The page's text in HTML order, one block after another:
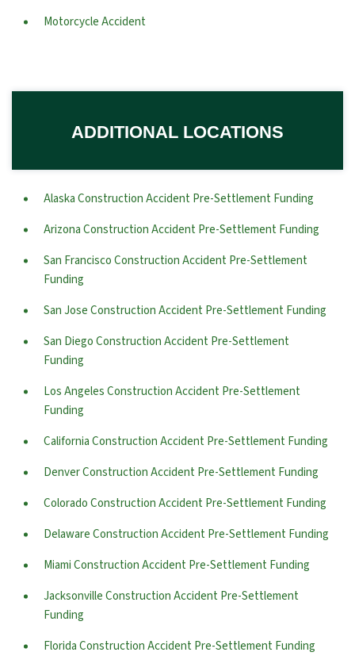
Motorcycle Accident
ADDITIONAL LOCATIONS
Alaska Construction Accident Pre-Settlement Funding
Arizona Construction Accident Pre-Settlement Funding
San Francisco Construction Accident Pre-Settlement
Funding
San Jose Construction Accident Pre-Settlement Funding
San Diego Construction Accident Pre-Settlement
Funding
Los Angeles Construction Accident Pre-Settlement
Funding
California Construction Accident Pre-Settlement Funding
Denver Construction Accident Pre-Settlement Funding
Colorado Construction Accident Pre-Settlement Funding
Delaware Construction Accident Pre-Settlement Funding
Miami Construction Accident Pre-Settlement Funding
Jacksonville Construction Accident Pre-Settlement
Funding
Florida Construction Accident Pre-Settlement Funding